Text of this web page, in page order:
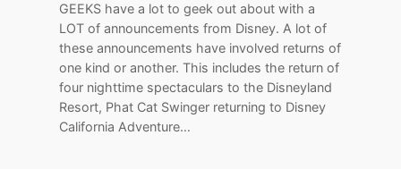
GEEKS have a lot to geek out about with a
LOT of announcements from Disney. A lot of
these announcements have involved returns of
one kind or another. This includes the return of
four nighttime spectaculars to the Disneyland
Resort, Phat Cat Swinger returning to Disney
California Adventure…